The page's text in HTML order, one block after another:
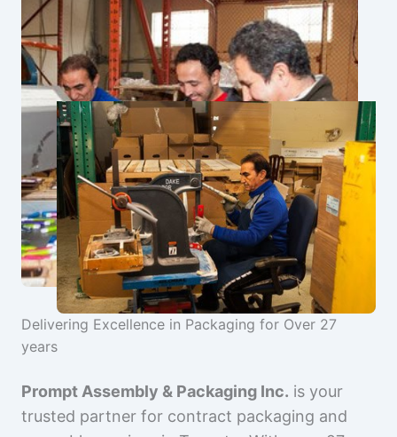
Delivering Excellence in Packaging for Over 27
years
Prompt Assembly & Packaging Inc. is your
trusted partner for contract packaging and